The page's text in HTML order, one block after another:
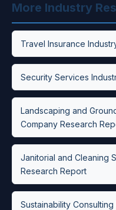
More Industry
Travel Insurance
Security Services
Landscaping and
Company Research
Janitorial and Cleaning
Research Report
Sustainability